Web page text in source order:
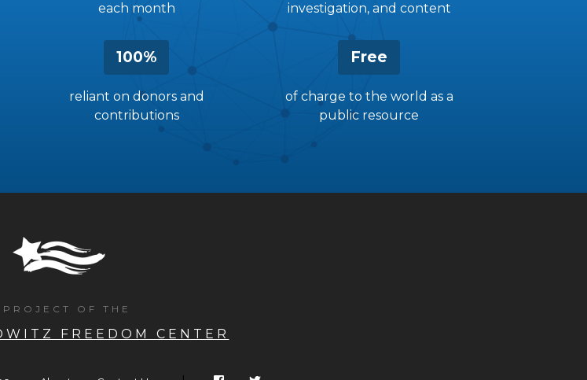
each month
investigation, and content
100%
reliant on donors and
contributions
Free
of charge to the world as a
public resource
OF THE
FREEDOM CENTER